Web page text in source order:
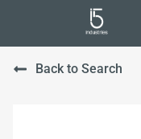
Back to Search